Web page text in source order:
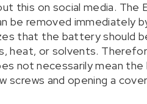
this on social media. The
be removed immediately
that the battery should
heat, or solvents.
not necessarily mean
screws and opening a